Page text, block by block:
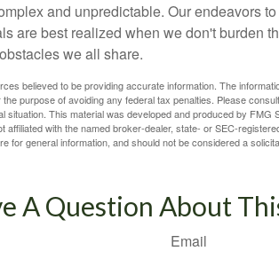
and unpredictable. Our endeavors
are best realized when we don't burden
we all share.
believed to be providing accurate information. The
purpose of avoiding any federal tax penalties. Please
situation. This material was developed and produced by FMG
affiliated with the named broker-dealer, state- or SEC-
for general information, and should not be considered a
A Question About
Email